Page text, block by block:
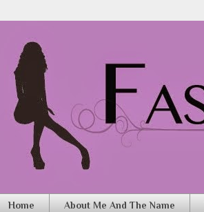
Home About Me And The Name